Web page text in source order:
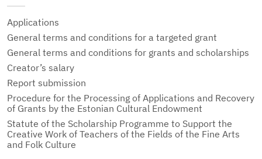
Applications
General terms and conditions for a targeted grant
General terms and conditions for grants and scholarships
Creator’s salary
Report submission
Procedure for the Processing of Applications and Recovery
of Grants by the Estonian Cultural Endowment
Statute of the Scholarship Programme to Support the
Creative Work of Teachers of the Fields of the Fine Arts
and Folk Culture